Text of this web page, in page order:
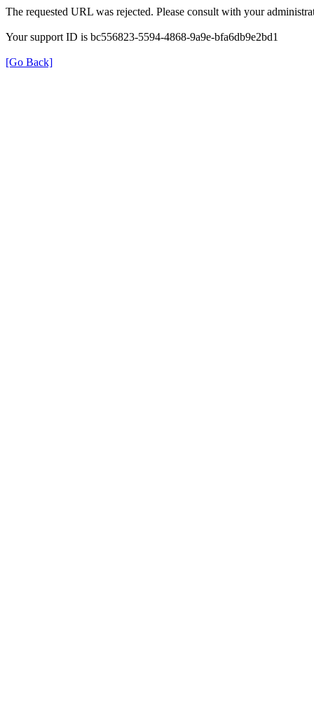
The requested URL was rejected. Please consult with your
Your support ID is bc556823-5594-4868-9a9e-bfa6db9e2bd1
[Go Back]